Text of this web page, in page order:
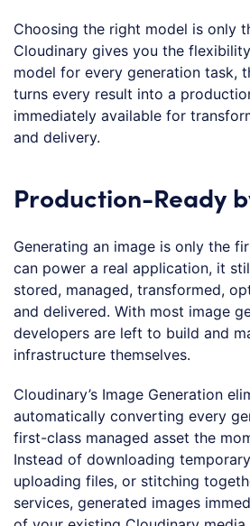
Choosing the right model is only
Cloudinary gives you the
model for every generation task,
turns every result into a
immediately available for
and delivery.
Production-Ready
Generating an image is only the
can power a real application, it
stored, managed, transformed,
and delivered. With most image
developers are left to build and
infrastructure themselves.
Cloudinary’s Image Generation
automatically converting every
first-class managed asset the
Instead of downloading
uploading files, or stitching
services, generated images